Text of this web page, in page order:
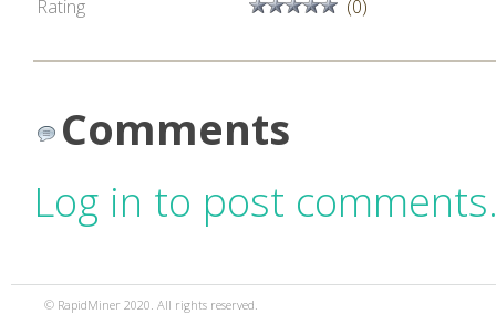
Rating
(0)
Comments
Log in to post
© RapidMiner 2020. All rights reserved.